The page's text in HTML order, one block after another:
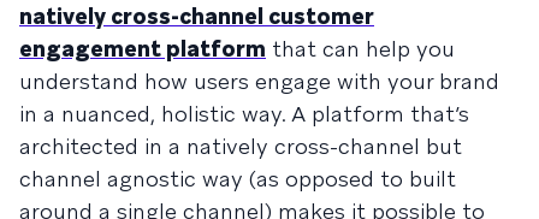
natively cross-channel customer
engagement platform that can help you
understand how users engage with your brand
in a nuanced, holistic way. A platform that’s
architected in a natively cross-channel but
channel agnostic way (as opposed to built
around a single channel) makes it possible to